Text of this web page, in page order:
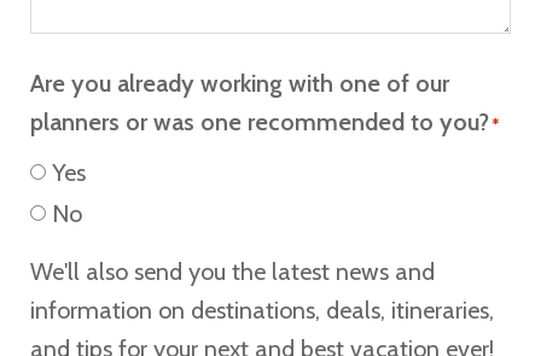
Are you already working with one of our
planners or was one recommended to you?*
Yes
No
We'll also send you the latest news and
information on destinations, deals, itineraries,
and tips for your next and best vacation ever!